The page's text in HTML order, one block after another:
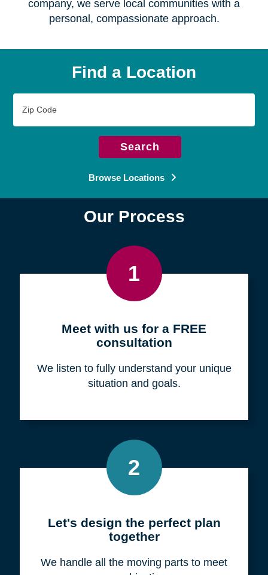
company, we serve local communities with a
personal, compassionate approach.
Find a Location
Code
Search
Browse Locations
Our Process
1
Meet with us for a FREE
consultation
We listen to fully understand your unique
situation and goals.
2
Let's design the perfect plan
together
We handle all the moving parts to meet